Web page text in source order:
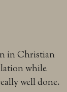
in Christian
while
well done.